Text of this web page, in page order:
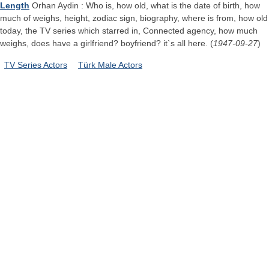
Length Orhan Aydin : Who is, how old, what is the date of birth, how
much of weighs, height, zodiac sign, biography, where is from, how old
today, the TV series which starred in, Connected agency, how much
weighs, does have a girlfriend? boyfriend? it`s all here. (1947-09-27)
TV Series Actors Türk Male Actors